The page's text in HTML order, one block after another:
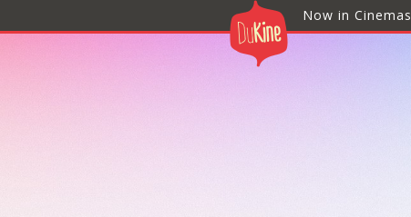
Now in Cinemas